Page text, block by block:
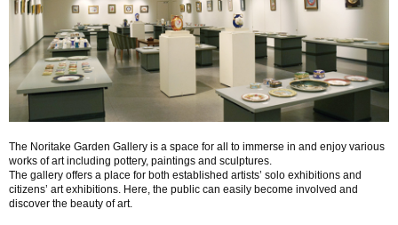
The Noritake Garden Gallery is a space for all to immerse in and enjoy various
works of art including pottery, paintings and sculptures.
The gallery offers a place for both established artists’ solo exhibitions and
citizens’ art exhibitions. Here, the public can easily become involved and
discover the beauty of art.